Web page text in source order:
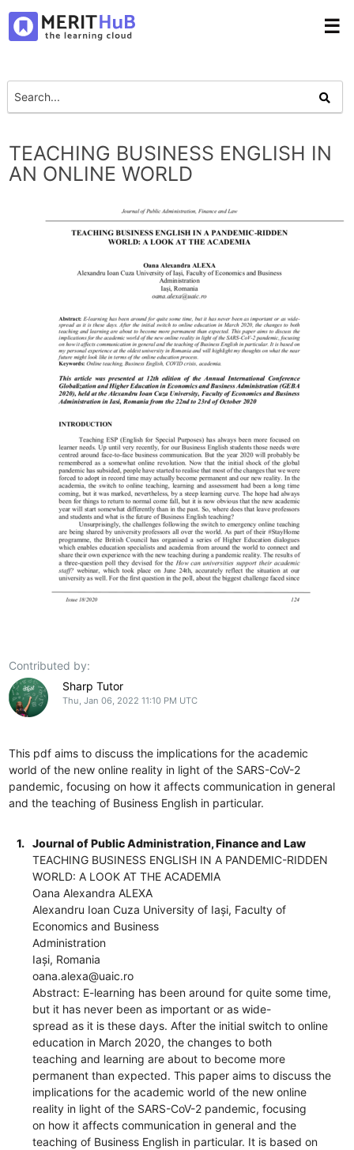
☰
TEACHING BUSINESS ENGLISH IN
AN ONLINE WORLD
Contributed by:
Sharp Tutor
Thu, Jan 06, 2022 11:10 PM UTC
This pdf aims to discuss the implications for the academic
world of the new online reality in light of the SARS-CoV-2
pandemic, focusing on how it affects communication in general
and the teaching of Business English in particular.
1.
Journal of Public Administration, Finance and Law
TEACHING BUSINESS ENGLISH IN A PANDEMIC-RIDDEN
WORLD: A LOOK AT THE ACADEMIA
Oana Alexandra ALEXA
Alexandru Ioan Cuza University of Iași, Faculty of
Economics and Business
Administration
Iași, Romania
oana.alexa@uaic.ro
Abstract: E-learning has been around for quite some time,
but it has never been as important or as wide-
spread as it is these days. After the initial switch to online
education in March 2020, the changes to both
teaching and learning are about to become more
permanent than expected. This paper aims to discuss the
implications for the academic world of the new online
reality in light of the SARS-CoV-2 pandemic, focusing
on how it affects communication in general and the
teaching of Business English in particular. It is based on